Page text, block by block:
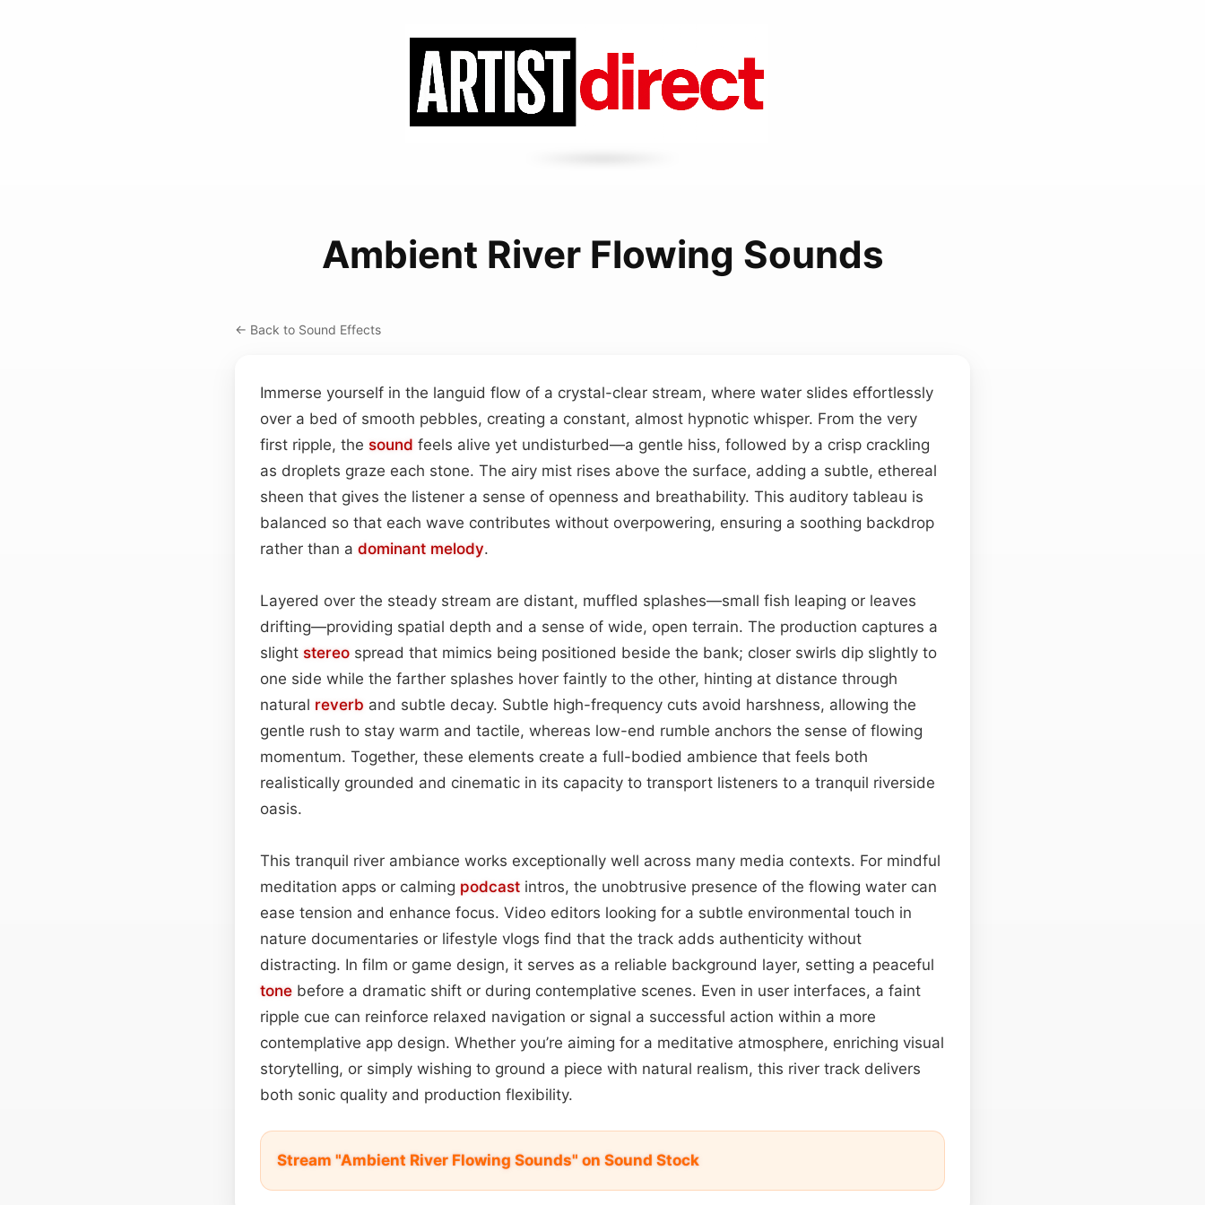
Ambient River Flowing Sounds
← Back to Sound Effects
Immerse yourself in the languid flow of a crystal-clear stream, where water slides effortlessly
over a bed of smooth pebbles, creating a constant, almost hypnotic whisper. From the very
first ripple, the sound feels alive yet undisturbed—a gentle hiss, followed by a crisp crackling
as droplets graze each stone. The airy mist rises above the surface, adding a subtle, ethereal
sheen that gives the listener a sense of openness and breathability. This auditory tableau is
balanced so that each wave contributes without overpowering, ensuring a soothing backdrop
rather than a dominant melody.
Layered over the steady stream are distant, muffled splashes—small fish leaping or leaves
drifting—providing spatial depth and a sense of wide, open terrain. The production captures a
slight stereo spread that mimics being positioned beside the bank; closer swirls dip slightly to
one side while the farther splashes hover faintly to the other, hinting at distance through
natural reverb and subtle decay. Subtle high-frequency cuts avoid harshness, allowing the
gentle rush to stay warm and tactile, whereas low-end rumble anchors the sense of flowing
momentum. Together, these elements create a full-bodied ambience that feels both
realistically grounded and cinematic in its capacity to transport listeners to a tranquil riverside
oasis.
This tranquil river ambiance works exceptionally well across many media contexts. For mindful
meditation apps or calming podcast intros, the unobtrusive presence of the flowing water can
ease tension and enhance focus. Video editors looking for a subtle environmental touch in
nature documentaries or lifestyle vlogs find that the track adds authenticity without
distracting. In film or game design, it serves as a reliable background layer, setting a peaceful
tone before a dramatic shift or during contemplative scenes. Even in user interfaces, a faint
ripple cue can reinforce relaxed navigation or signal a successful action within a more
contemplative app design. Whether you’re aiming for a meditative atmosphere, enriching visual
storytelling, or simply wishing to ground a piece with natural realism, this river track delivers
both sonic quality and production flexibility.
Stream "Ambient River Flowing Sounds" on Sound Stock